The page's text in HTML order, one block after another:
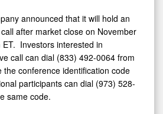
announced that it will hold an
after market close on November
Investors interested in
call can dial (833) 492-0064 from
the conference identification code
participants can dial (973) 528-
same code.